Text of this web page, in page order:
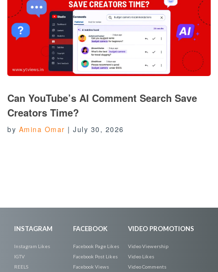
Can YouTube’s AI Comment Search Save
Creators Time?
by Amina Omar | July 30, 2026
INSTAGRAM
Instagram Likes
IGTV
REELS
FACEBOOK
Facebook Page Likes
Facebook Post Likes
Facebook Views
VIDEO PROMOTIONS
Video Viewership
Video Likes
Video Comments